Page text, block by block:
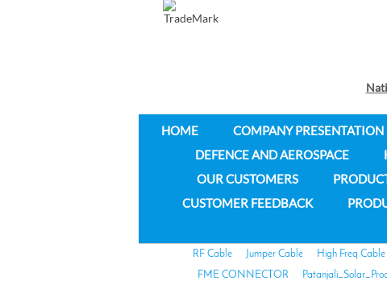
HOME COMPANY PRESENTATION
DEFENCE AND AEROSPACE
OUR CUSTOMERS
CUSTOMER FEEDBACK
RF Cable Jumper Cable High Freq Cable
FME CONNECTOR